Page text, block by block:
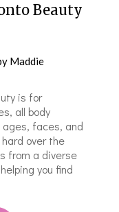
Beauty
Maddie
is for
all body
faces, and
over the
from a diverse
you find